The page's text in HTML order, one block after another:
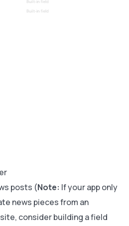
posts (Note: If your app only
news pieces from an
consider building a field